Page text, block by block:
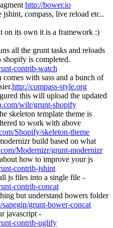
http://bower.io
compass, live reload etc..
on its own it is a framework :)
all the grunt tasks and reloads
shopify is completed.
contrib-watch
comes with sass and a bunch of
http://compass-style.org
this will upload the updated
wilr/grunt-shopify
skeleton template theme is
to work with above
Shopify/skeleton-theme
build based on what
Modernizr/grunt-modernizr
how to improve your js
contrib-jshint
js files into a single file -
contrib-concat
but understand bowers folder
grunt-bower-concat
javascript -
contrib-uglify